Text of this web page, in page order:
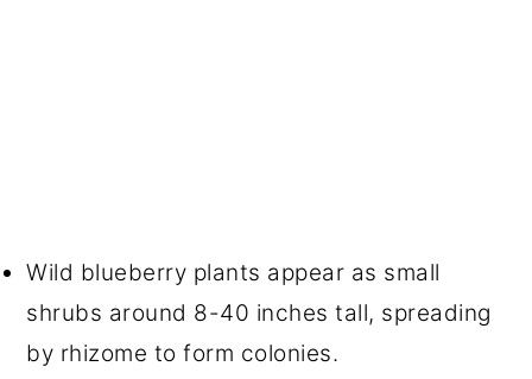
Wild blueberry plants appear as small
shrubs around 8-40 inches tall, spreading
by rhizome to form colonies.